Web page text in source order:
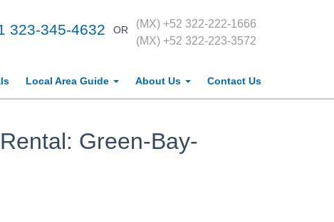
323-345-4632 OR
(MX) +52 322-222-1666
(MX) +52 322-223-3572
Local Area Guide About Us Contact Us
Green-Bay-